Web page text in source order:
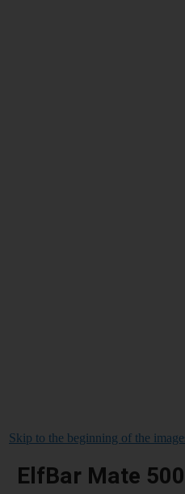
Skip to the beginning of the
ElfBar Mate